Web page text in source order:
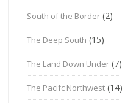
South of the Border (2)
The Deep South (15)
The Land Down Under (7)
The Pacifc Northwest (14)